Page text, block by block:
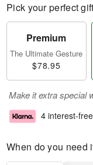
Pick your perfect
Premium
The Ultimate Gesture
$78.95
Make it extra special
4 interest-
When do you need